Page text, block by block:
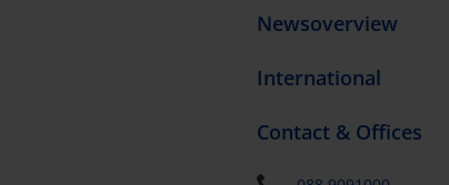
Newsoverview
International
Contact & Offices